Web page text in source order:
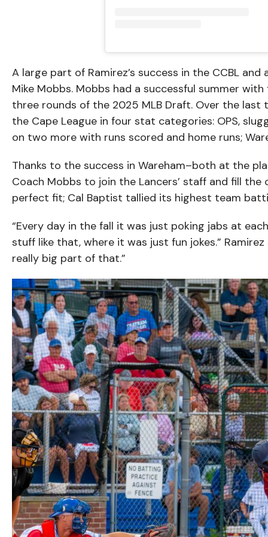
A large part of Ramirez’s success in the CCBL
Mike Mobbs. Mobbs had a successful summer
three rounds of the 2025 MLB Draft. Over the last
the Cape League in four stat categories: OPS,
on two more with runs scored and home runs;
Thanks to the success in Wareham–both at the
Coach Mobbs to join the Lancers’ staff and fill
perfect fit; Cal Baptist tallied its highest team
“Every day in the fall it was just poking jabs at
stuff like that, where it was just fun jokes.”
really big part of that.”